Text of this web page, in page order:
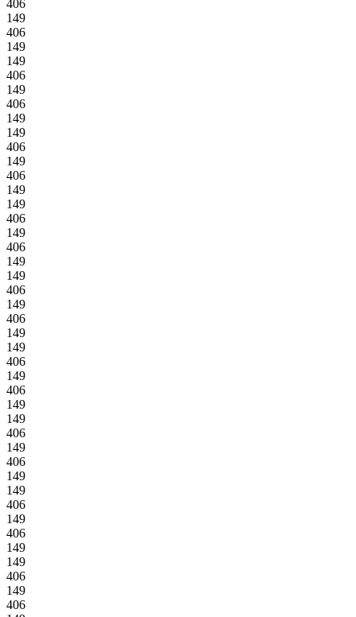
406
149
406
149
149
406
149
406
149
149
406
149
406
149
149
406
149
406
149
149
406
149
406
149
149
406
149
406
149
149
406
149
406
149
149
406
149
406
149
149
406
149
406